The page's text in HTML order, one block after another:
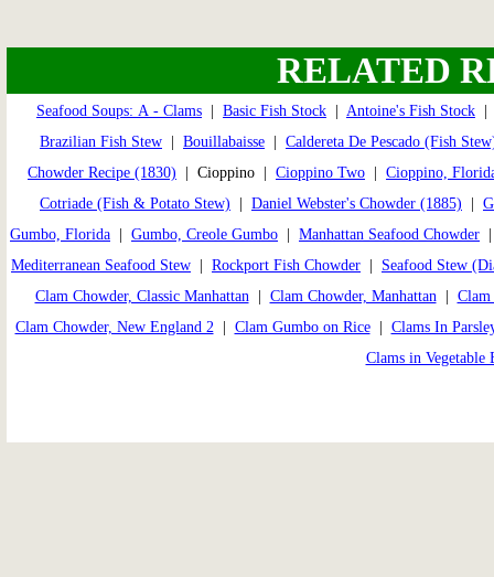
RELATED
Seafood Soups: A - Clams Basic Fish Stock Antoine's Fish Stock
Brazilian Fish Stew
Bouillabaisse
Caldereta De Pescado (Fish
Chowder Recipe (1830) | Cioppino | Cioppino Two
Cioppino,
Cotriade (Fish & Potato Stew)
Daniel Webster's Chowder (1885)
Gumbo, Florida
Gumbo, Creole Gumbo Manhattan Seafood Chowder
Mediterranean Seafood Stew
Rockport Fish Chowder
Seafood Stew
Clam Chowder, Classic Manhattan| Clam Chowder, Manhattan| Clam
Clam Chowder, New England 2| Clam Gumbo on Rice| Clams In
Clams in Vegetable